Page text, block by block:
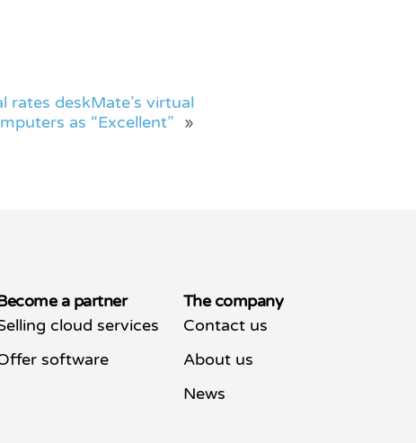
rates deskMate’s virtual
as “Excellent” »
a partner
cloud services
software
The company
Contact us
About us
News